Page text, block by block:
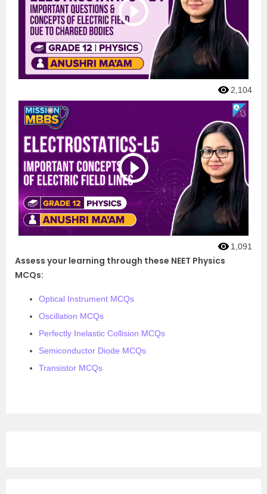
2,104
1,091
Assess your learning through these NEET Physics
MCQs:
Optical Instrument MCQs
Oscillation MCQs
Perfectly Inelastic Collision MCQs
Semiconductor Diode MCQs
Transistor MCQs